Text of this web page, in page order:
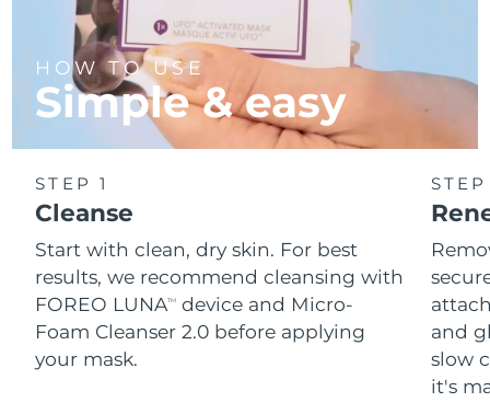
HOW TO USE
Simple & easy
STEP 1
Cleanse
Start with clean, dry skin. For best
results, we recommend cleansing with
FOREO LUNATM
device and Micro-
Foam Cleanser 2.0 before applying
your mask.
and
slow
it's
Vietnam Delivery estimate: